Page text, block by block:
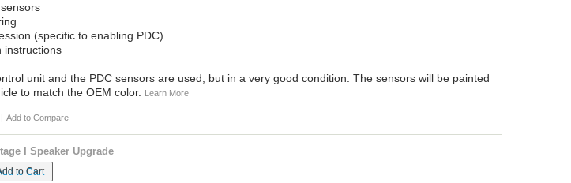
(specific to enabling PDC)
instructions
unit and the PDC sensors are used, but in a very good condition. The sensors will be painted
to match the OEM color.
Learn More
| Add to Compare
I Speaker Upgrade
to Cart